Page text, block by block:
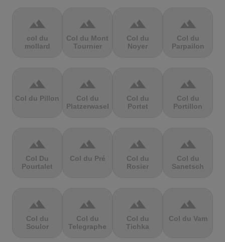
terrain
col du
mollard
terrain
Col du Mont
Tournier
terrain
Col du
Noyer
terrain
Col du
Parpailon
terrain
Col du Pillon
terrain
Col du
Platzerwasel
terrain
Col du
Portet
terrain
Col du
Portillon
terrain
Col Du
Pourtalet
terrain
Col du Pré
terrain
Col du
Rosier
terrain
Col du
Sanetsch
terrain
Col du
Soulor
terrain
Col du
Telegraphe
terrain
Col du
Tichka
terrain
Col du Vam